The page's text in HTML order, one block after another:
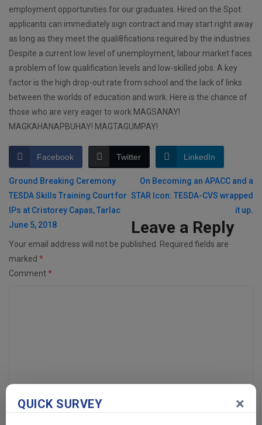
employment opportunities for our graduates. Hired on the Spot
applicants can immediately sign contract and may start right away
as long as they meet the quali8fications required by the industries.
Despite a current low level of unemployment, labour market faces
a problem of low qualification levels and low-skilled jobs. A key
factor is the high drop-out rate from school and the lack of links
between the worlds of education and work. Here is the chance of
those who are very eager to work MAGSANAY!
MAGKAHANAPBUHAY! MAGTAGUMPAY!
Facebook Twitter LinkedIn
Post
navigation
Ground Breaking Ceremony
TESDA Skills Training Court for
IPs at Cristorey Capas, Tarlac
June 5, 2018
On Becoming an APACC and a
STAR Icon: TESDA-CVS wrapped
it up.
Leave a Reply
Your email address will not be published.
Required fields are
marked *
Comment*
QUICK SURVEY ×